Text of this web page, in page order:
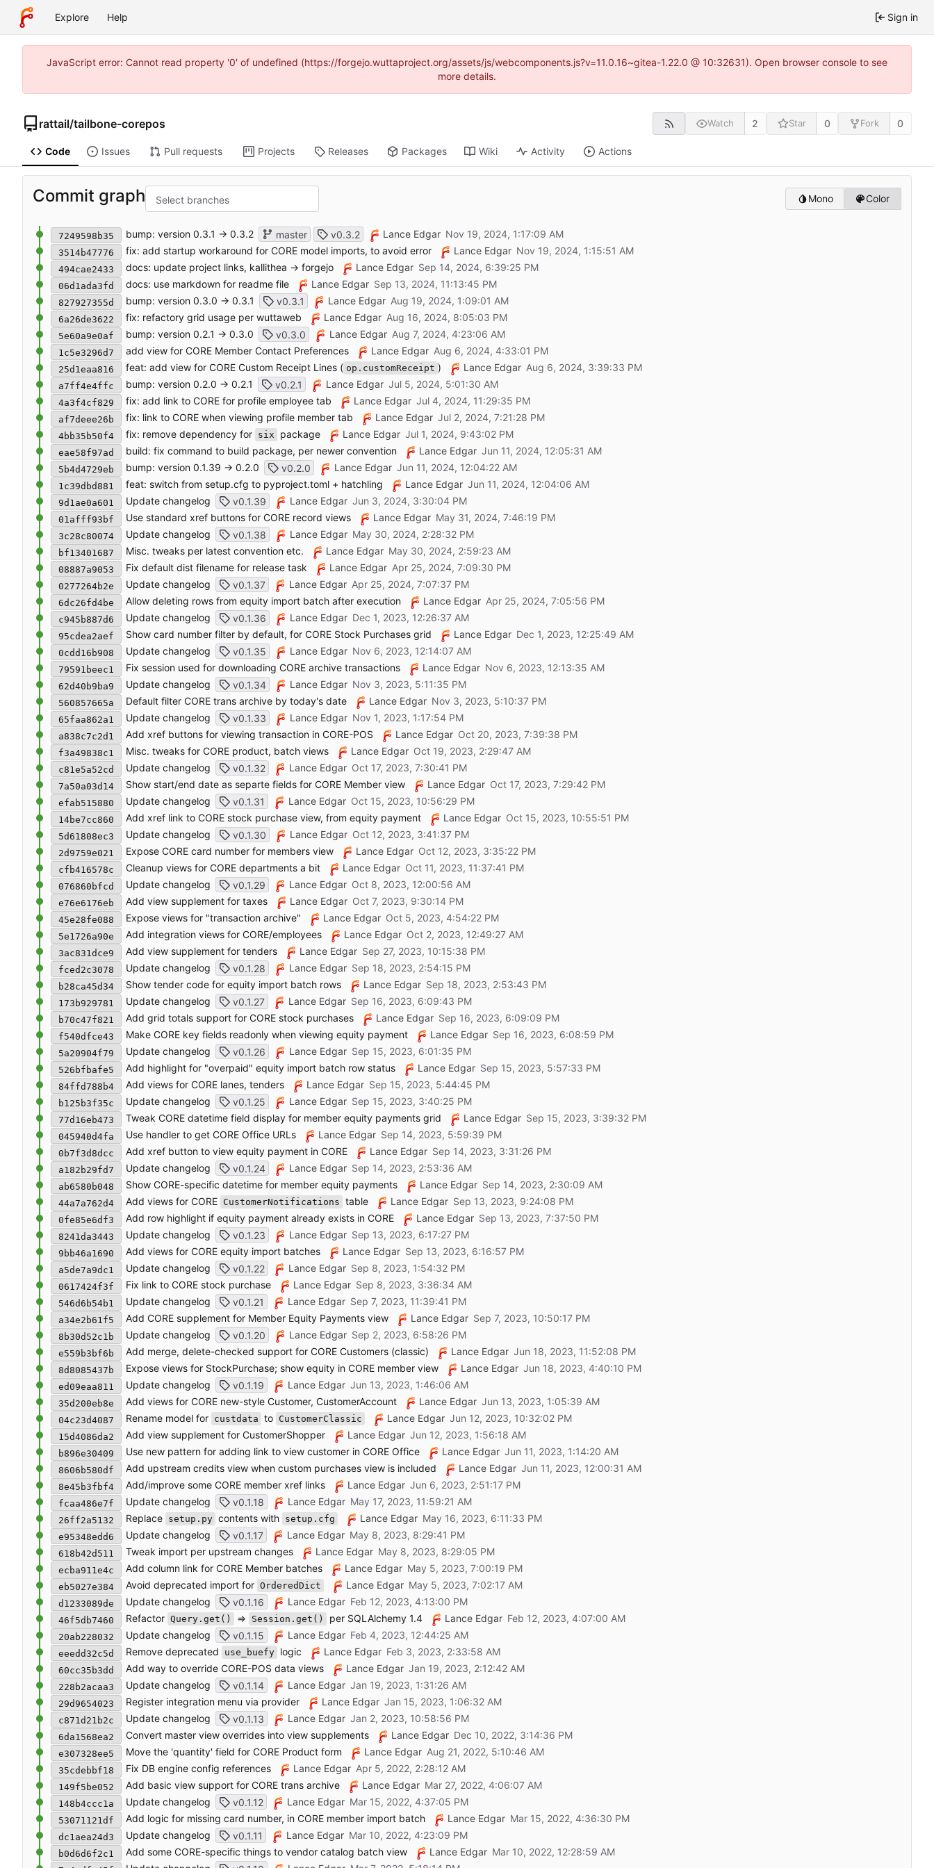
Explore Help Sign in
JavaScript error: Cannot read property '0' of undefined (https://forgejo.wuttaproject.org/assets/js/webcomponents.js?v=11.0.16~gitea-1.22.0 @ 10:32631). Open browser console to see
more details.
rattail/tailbone-corepos Watch 2 Star 0 Fork 0
Code Issues Pull requests Projects Releases Packages Wiki Activity Actions
Commit graph Select branches Mono Color
7249598b35 bump: version 0.3.1 → 0.3.2 master v0.3.2 Lance Edgar
3514b47776 fix: add startup workaround for CORE model imports, to avoid error Lance Edgar
494cae2433 docs: update project links, kallithea -> forgejo Lance Edgar
06d1ada3fd docs: use markdown for readme file Lance Edgar
827927355d bump: version 0.3.0 → 0.3.1 v0.3.1 Lance Edgar
6a26de3622 fix: refactory grid usage per wuttaweb Lance Edgar
5e60a9e0af bump: version 0.2.1 → 0.3.0 v0.3.0 Lance Edgar
1c5e3296d7 add view for CORE Member Contact Preferences Lance Edgar
25d1eaa816 feat: add view for CORE Custom Receipt Lines ( op.customReceipt ) Lance Edgar
a7ff4e4ffc bump: version 0.2.0 → 0.2.1 v0.2.1 Lance Edgar
4a3f4cf829 fix: add link to CORE for profile employee tab Lance Edgar
af7deee26b fix: link to CORE when viewing profile member tab Lance Edgar
4bb35b50f4 fix: remove dependency for six package Lance Edgar
eae58f97ad build: fix command to build package, per newer convention Lance Edgar
5b4d4729eb bump: version 0.1.39 → 0.2.0 v0.2.0 Lance Edgar
1c39dbd881 feat: switch from setup.cfg to pyproject.toml + hatchling Lance Edgar
9d1ae0a601 Update changelog v0.1.39 Lance Edgar
01afff93bf Use standard xref buttons for CORE record views Lance Edgar
3c28c80074 Update changelog v0.1.38 Lance Edgar
bf13401687 Misc. tweaks per latest convention etc. Lance Edgar
08887a9053 Fix default dist filename for release task Lance Edgar
0277264b2e Update changelog v0.1.37 Lance Edgar
6dc26fd4be Allow deleting rows from equity import batch after execution Lance Edgar
c945b887d6 Update changelog v0.1.36 Lance Edgar
95cdea2aef Show card number filter by default, for CORE Stock Purchases grid Lance Edgar
0cdd16b908 Update changelog v0.1.35 Lance Edgar
79591beec1 Fix session used for downloading CORE archive transactions Lance Edgar
62d40b9ba9 Update changelog v0.1.34 Lance Edgar
560857665a Default filter CORE trans archive by today's date Lance Edgar
65faa862a1 Update changelog v0.1.33 Lance Edgar
a838c7c2d1 Add xref buttons for viewing transaction in CORE-POS Lance Edgar
f3a49838c1 Misc. tweaks for CORE product, batch views Lance Edgar
c81e5a52cd Update changelog v0.1.32 Lance Edgar
7a50a03d14 Show start/end date as separte fields for CORE Member view Lance Edgar
efab515880 Update changelog v0.1.31 Lance Edgar
14be7cc860 Add xref link to CORE stock purchase view, from equity payment Lance Edgar
5d61808ec3 Update changelog v0.1.30 Lance Edgar
2d9759e021 Expose CORE card number for members view Lance Edgar
cfb416578c Cleanup views for CORE departments a bit Lance Edgar
076860bfcd Update changelog v0.1.29 Lance Edgar
e76e6176eb Add view supplement for taxes Lance Edgar
45e28fe088 Expose views for "transaction archive" Lance Edgar
5e1726a90e Add integration views for CORE/employees Lance Edgar
3ac831dce9 Add view supplement for tenders Lance Edgar
fced2c3078 Update changelog v0.1.28 Lance Edgar
b28ca45d34 Show tender code for equity import batch rows Lance Edgar
173b929781 Update changelog v0.1.27 Lance Edgar
b70c47f821 Add grid totals support for CORE stock purchases Lance Edgar
f540dfce43 Make CORE key fields readonly when viewing equity payment Lance Edgar
5a20904f79 Update changelog v0.1.26 Lance Edgar
526bfbafe5 Add highlight for "overpaid" equity import batch row status Lance Edgar
84ffd788b4 Add views for CORE lanes, tenders Lance Edgar
b125b3f35c Update changelog v0.1.25 Lance Edgar
77d16eb473 Tweak CORE datetime field display for member equity payments grid Lance Edgar
045940d4fa Use handler to get CORE Office URLs Lance Edgar
0b7f3d8dcc Add xref button to view equity payment in CORE Lance Edgar
a182b29fd7 Update changelog v0.1.24 Lance Edgar
ab6580b048 Show CORE-specific datetime for member equity payments Lance Edgar
44a7a762d4 Add views for CORE CustomerNotifications table Lance Edgar
0fe85e6df3 Add row highlight if equity payment already exists in CORE Lance Edgar
8241da3443 Update changelog v0.1.23 Lance Edgar
9bb46a1690 Add views for CORE equity import batches Lance Edgar
a5de7a9dc1 Update changelog v0.1.22 Lance Edgar
0617424f3f Fix link to CORE stock purchase Lance Edgar
546d6b54b1 Update changelog v0.1.21 Lance Edgar
a34e2b61f5 Add CORE supplement for Member Equity Payments view Lance Edgar
8b30d52c1b Update changelog v0.1.20 Lance Edgar
e559b3bf6b Add merge, delete-checked support for CORE Customers (classic) Lance Edgar
8d8085437b Expose views for StockPurchase; show equity in CORE member view Lance Edgar
ed09eaa811 Update changelog v0.1.19 Lance Edgar
35d200eb8e Add views for CORE new-style Customer, CustomerAccount Lance Edgar
04c23d4087 Rename model for custdata to CustomerClassic Lance Edgar
15d4086da2 Add view supplement for CustomerShopper Lance Edgar
b896e30409 Use new pattern for adding link to view customer in CORE Office Lance Edgar
8606b580df Add upstream credits view when custom purchases view is included Lance Edgar
8e45b3fbf4 Add/improve some CORE member xref links Lance Edgar
fcaa486e7f Update changelog v0.1.18 Lance Edgar
26ff2a5132 Replace setup.py contents with setup.cfg Lance Edgar
e95348edd6 Update changelog v0.1.17 Lance Edgar
618b42d511 Tweak import per upstream changes Lance Edgar
ecba911e4c Add column link for CORE Member batches Lance Edgar
eb5027e384 Avoid deprecated import for OrderedDict Lance Edgar
d1233089de Update changelog v0.1.16 Lance Edgar
46f5db7460 Refactor Query.get() => Session.get() per SQLAlchemy 1.4 Lance Edgar
20ab228032 Update changelog v0.1.15 Lance Edgar
eeedd32c5d Remove deprecated use_buefy logic Lance Edgar
60cc35b3dd Add way to override CORE-POS data views Lance Edgar
228b2acaa3 Update changelog v0.1.14 Lance Edgar
29d9654023 Register integration menu via provider Lance Edgar
c871d21b2c Update changelog v0.1.13 Lance Edgar
6da1568ea2 Convert master view overrides into view supplements Lance Edgar
e307328ee5 Move the 'quantity' field for CORE Product form Lance Edgar
35cdebbf18 Fix DB engine config references Lance Edgar
149f5be052 Add basic view support for CORE trans archive Lance Edgar
148b4ccc1a Update changelog v0.1.12 Lance Edgar
53071121df Add logic for missing card number, in CORE member import batch Lance Edgar
dc1aea24d3 Update changelog v0.1.11 Lance Edgar
b0d6d6f2c1 Add some CORE-specific things to vendor catalog batch view Lance Edgar